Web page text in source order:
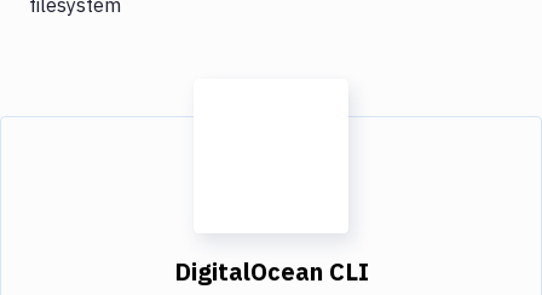
DigitalOcean CLI